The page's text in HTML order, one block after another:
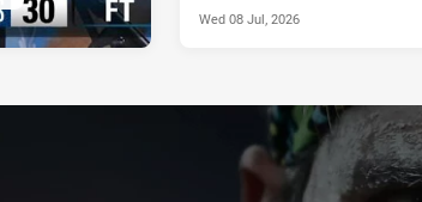
Wed 08 Jul, 2026